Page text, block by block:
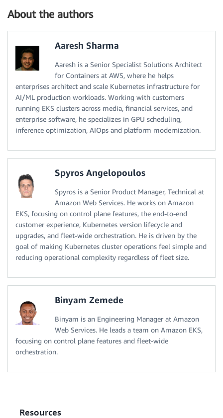
About the authors
Aaresh Sharma
Aaresh is a Senior Specialist Solutions Architect
for Containers at AWS, where he helps
enterprises architect and scale Kubernetes infrastructure for
AI/ML production workloads. Working with customers
running EKS clusters across media, financial services, and
enterprise software, he specializes in GPU scheduling,
inference optimization, AIOps and platform modernization.
Spyros Angelopoulos
Spyros is a Senior Product Manager, Technical at
Amazon Web Services. He works on Amazon
EKS, focusing on control plane features, the end-to-end
customer experience, Kubernetes version lifecycle and
upgrades, and fleet-wide orchestration. He is driven by the
goal of making Kubernetes cluster operations feel simple and
reducing operational complexity regardless of fleet size.
Binyam Zemede
Binyam is an Engineering Manager at Amazon
Web Services. He leads a team on Amazon EKS,
focusing on control plane features and fleet-wide
orchestration.
Resources